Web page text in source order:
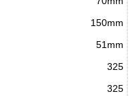
150mm
51mm
325
325